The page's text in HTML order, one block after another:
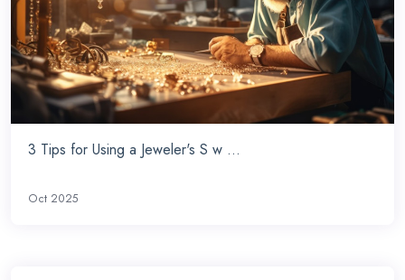
3 Tips for Using a Jeweler's S w ...
Oct 2025